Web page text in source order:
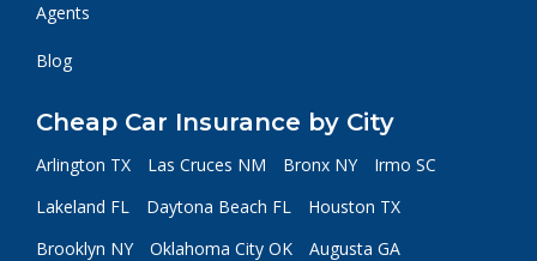
Agents
Blog
Cheap Car Insurance by City
Arlington TX Las Cruces NM Bronx NY
Irmo SC
Lakeland FL
Daytona Beach FL
Houston TX
Brooklyn NY
Oklahoma City OK
Augusta GA